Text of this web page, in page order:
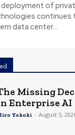
of
data center...
Missing
Enterprise AI
Yokoki - August 5,